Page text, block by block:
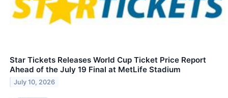
Star Tickets Releases World Cup Ticket Price Report
Ahead of the July 19 Final at MetLife Stadium
July 10, 2026